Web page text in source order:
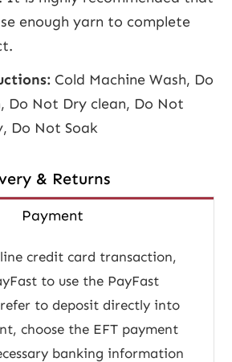
enough yarn to complete
Cold Machine Wash, Do
Do Not Dry clean, Do Not
Do Not Soak
& Returns
Payment
credit card transaction,
to use the PayFast
to deposit directly into
choose the EFT payment
banking information